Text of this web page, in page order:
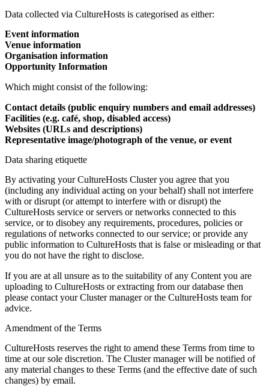
Data collected via CultureHosts is categorised as either:
Event information
Venue information
Organisation information
Opportunity Information
Which might consist of the following:
Contact details (public enquiry numbers and email addresses)
Facilities (e.g. café, shop, disabled access)
Websites (URLs and descriptions)
Representative image/photograph of the venue, or event
Data sharing etiquette
By activating your CultureHosts Cluster you agree that you
(including any individual acting on your behalf) shall not interfere
with or disrupt (or attempt to interfere with or disrupt) the
CultureHosts service or servers or networks connected to this
service, or to disobey any requirements, procedures, policies or
regulations of networks connected to our service; or provide any
public information to CultureHosts that is false or misleading or that
you do not have the right to disclose.
If you are at all unsure as to the suitability of any Content you are
uploading to CultureHosts or extracting from our database then
please contact your Cluster manager or the CultureHosts team for
advice.
Amendment of the Terms
CultureHosts reserves the right to amend these Terms from time to
time at our sole discretion. The Cluster manager will be notified of
any material changes to these Terms (and the effective date of such
changes) by email.